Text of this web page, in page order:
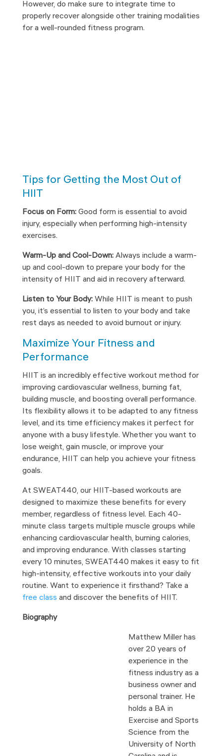
However, do make sure to integrate time to
properly recover alongside other training modalities
for a well-rounded fitness program.
Tips for Getting the Most Out of
HIIT
Focus on Form:Good form is essential to avoid
injury, especially when performing high-intensity
exercises.
Warm-Up and Cool-Down: Always include a warm-
up and cool-down to prepare your body for the
intensity of HIIT and aid in recovery afterward.
Listen to Your Body: While HIIT is meant to push
you, it’s essential to listen to your body and take
rest days as needed to avoid burnout or injury.
Maximize Your Fitness and
Performance
HIIT is an incredibly effective workout method for
improving cardiovascular wellness, burning fat,
building muscle, and boosting overall performance.
Its flexibility allows it to be adapted to any fitness
level, and its time efficiency makes it perfect for
anyone with a busy lifestyle. Whether you want to
lose weight, gain muscle, or improve your
endurance, HIIT can help you achieve your fitness
goals.
At SWEAT440, our HIIT-based workouts are
designed to maximize these benefits for every
member, regardless of fitness level. Each 40-
minute class targets multiple muscle groups while
enhancing cardiovascular health, burning calories,
and improving endurance. With classes starting
every 10 minutes, SWEAT440 makes it easy to fit
high-intensity, effective workouts into your daily
routine. Want to experience it firsthand? Take a
free class and discover the benefits of HIIT.
Biography
Matthew Miller has
over 20 years of
experience in the
fitness industry as a
business owner and
personal trainer. He
holds a BA in
Exercise and Sports
Science from the
University of North